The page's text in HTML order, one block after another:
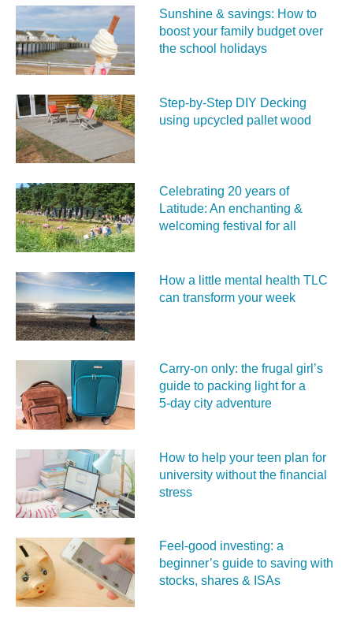
Sunshine & savings: How to
boost your family budget over
the school holidays
Step-by-Step DIY Decking
using upcycled pallet wood
Celebrating 20 years of
Latitude: An enchanting &
welcoming festival for all
How a little mental health TLC
can transform your week
Carry‑on only: the frugal girl’s
guide to packing light for a
5‑day city adventure
How to help your teen plan for
university without the financial
stress
Feel‑good investing: a
beginner’s guide to saving with
stocks, shares & ISAs